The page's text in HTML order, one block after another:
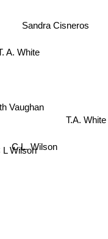
T.A. White
Sandra Cisneros
C.L. Wilson
L Wilson
A. White
Vaughan